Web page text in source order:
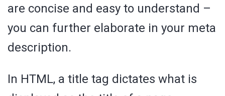
are concise and easy to understand –
you can further elaborate in your meta
description.
In HTML, a title tag dictates what is